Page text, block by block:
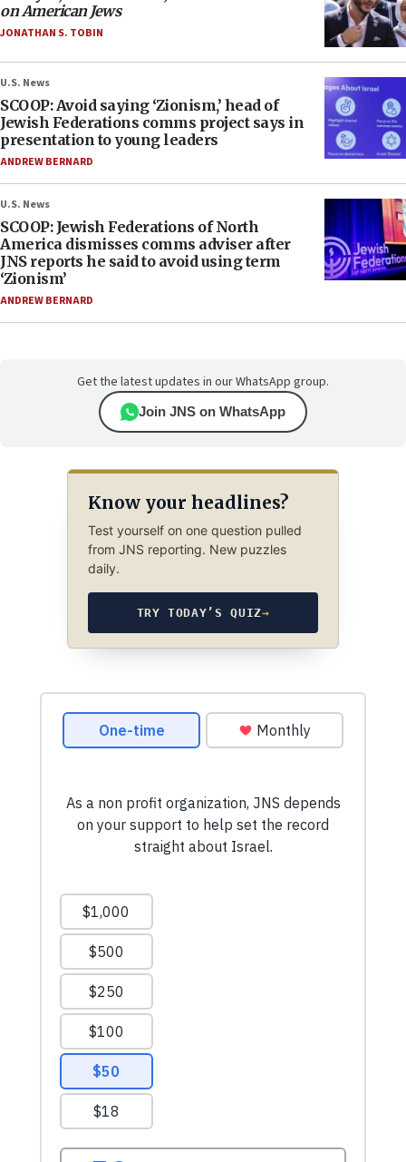
on American Jews
JONATHAN S. TOBIN
U.S. News
SCOOP: Avoid saying ‘Zionism,’ head of
Jewish Federations comms project says in
presentation to young leaders
ANDREW BERNARD
U.S. News
SCOOP: Jewish Federations of North
America dismisses comms adviser after
JNS reports he said to avoid using term
‘Zionism’
ANDREW BERNARD
Get the latest updates in our WhatsApp group.
Join JNS on WhatsApp
Know your headlines?
Test yourself on one question pulled
from JNS reporting. New puzzles
daily.
TRY TODAY’S QUIZ→